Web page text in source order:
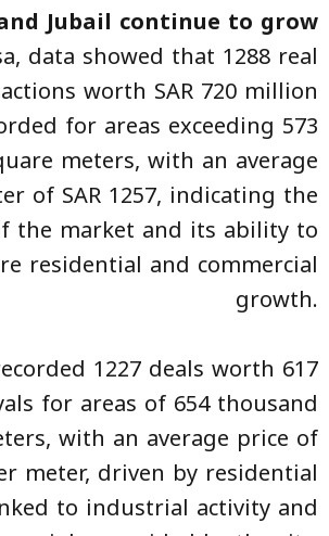
Jubail continue to grow
data showed that 1288 real
worth SAR 720 million
for areas exceeding 573
meters, with an average
of SAR 1257, indicating the
the market and its ability to
residential and commercial
growth.
1227 deals worth 617
for areas of 654 thousand
with an average price of
meter, driven by residential
to industrial activity and